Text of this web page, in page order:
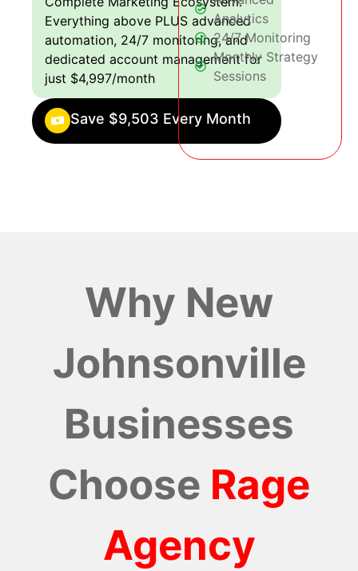
Everything above PLUS advanced
automation, 24/7 monitoring, and
dedicated account management for
just $4,997/month
Save $9,503 Every Month
Analytics
24/7 Monitoring
Monthly Strategy
Sessions
Why New
Johnsonville
Businesses
Choose Rage
Agency